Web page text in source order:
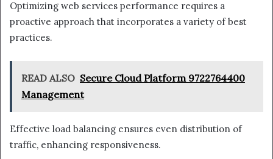
Optimizing web services performance requires a
proactive approach that incorporates a variety of best
practices.
READ ALSO Secure Cloud Platform 9722764400
Management
Effective load balancing ensures even distribution of
traffic, enhancing responsiveness.